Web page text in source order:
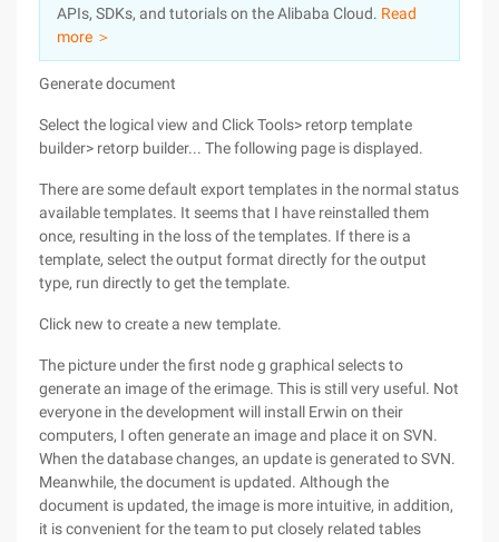
Marketplace
Partners
APIs, SDKs, and tutorials on the Alibaba Cloud. Read
more ＞
Generate document
Select the logical view and Click Tools> retorp template
builder> retorp builder... The following page is displayed.
There are some default export templates in the normal status
available templates. It seems that I have reinstalled them
once, resulting in the loss of the templates. If there is a
template, select the output format directly for the output
type, run directly to get the template.
Click new to create a new template.
The picture under the first node g graphical selects to
generate an image of the erimage. This is still very useful. Not
everyone in the development will install Erwin on their
computers, I often generate an image and place it on SVN.
When the database changes, an update is generated to SVN.
Meanwhile, the document is updated. Although the
document is updated, the image is more intuitive, in addition,
it is convenient for the team to put closely related tables